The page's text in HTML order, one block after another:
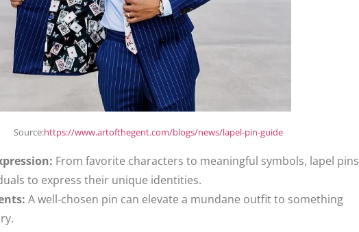
Source:https://www.artofthegent.com/blogs/news/lapel-pin-guide
From favorite characters to meaningful symbols, lapel pins
to express their unique identities.
A well-chosen pin can elevate a mundane outfit to something